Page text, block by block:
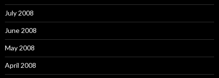
July 2008
June 2008
May 2008
April 2008